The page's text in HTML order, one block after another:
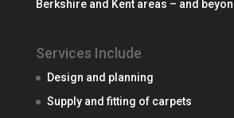
Berkshire and Kent areas – and
Services Include
Design and planning
Supply and fitting of carpets